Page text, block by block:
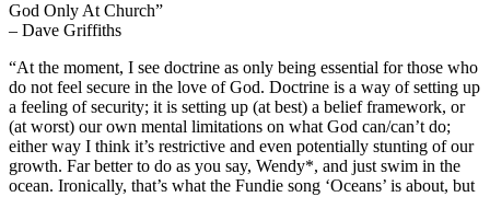
God Only At Church”
– Dave Griffiths
“At the moment, I see doctrine as only being essential for those who
do not feel secure in the love of God. Doctrine is a way of setting up
a feeling of security; it is setting up (at best) a belief framework, or
(at worst) our own mental limitations on what God can/can’t do;
either way I think it’s restrictive and even potentially stunting of our
growth. Far better to do as you say, Wendy*, and just swim in the
ocean. Ironically, that’s what the Fundie song ‘Oceans’ is about, but